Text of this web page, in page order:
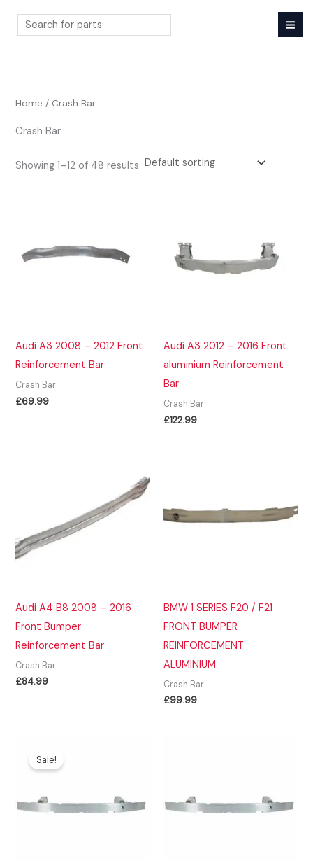
Search
Home / Crash Bar
Crash Bar
Showing 1–12 of 48 results
Audi A3 2008 – 2012 Front
Reinforcement Bar
Crash Bar
£69.99
Audi A3 2012 – 2016 Front
aluminium Reinforcement
Bar
Crash Bar
£122.99
Audi A4 B8 2008 – 2016
Front Bumper
Reinforcement Bar
Crash Bar
£84.99
BMW 1 SERIES F20 / F21
FRONT BUMPER
REINFORCEMENT
ALUMINIUM
Crash Bar
£99.99
Sale!